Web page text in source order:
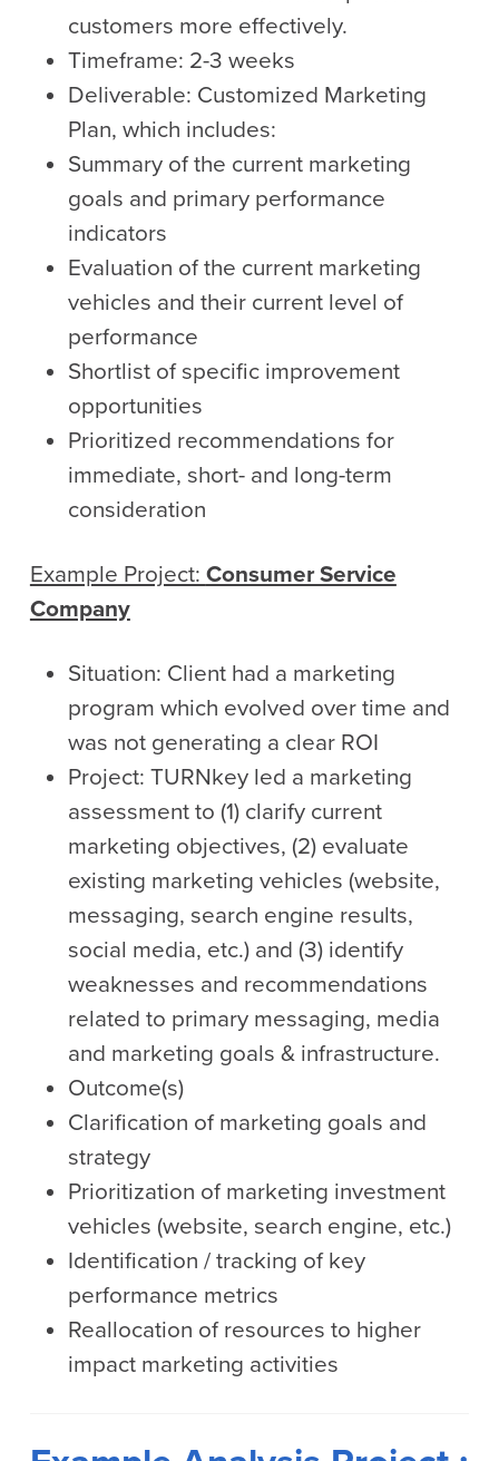
customers more effectively.
Timeframe: 2-3 weeks
Deliverable: Customized Marketing
Plan, which includes:
Summary of the current marketing
goals and primary performance
indicators
Evaluation of the current marketing
vehicles and their current level of
performance
Shortlist of specific improvement
opportunities
Prioritized recommendations for
immediate, short- and long-term
consideration
Example Project: Consumer Service
Company
Situation: Client had a marketing
program which evolved over time and
was not generating a clear ROI
Project: TURNkey led a marketing
assessment to (1) clarify current
marketing objectives, (2) evaluate
existing marketing vehicles (website,
messaging, search engine results,
social media, etc.) and (3) identify
weaknesses and recommendations
related to primary messaging, media
and marketing goals & infrastructure.
Outcome(s)
Clarification of marketing goals and
strategy
Prioritization of marketing investment
vehicles (website, search engine, etc.)
Identification / tracking of key
performance metrics
Reallocation of resources to higher
impact marketing activities